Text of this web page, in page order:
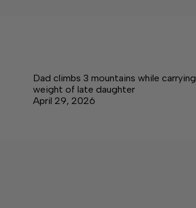
Dad climbs 3 mountains while carrying
weight of late daughter
April 29, 2026